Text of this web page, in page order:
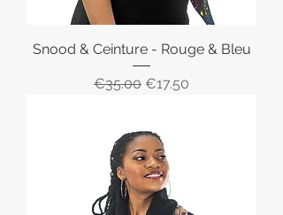
Snood & Ceinture - Rouge & Bleu
Regular Price
€35.00 Sale Price
€17.50